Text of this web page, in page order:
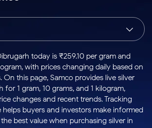
Tactical
Stocks
to Trade
for 5
Days
Index
Index
to Buy
Today
Stock
Options
to Buy
for 5
Days
Stocks
to Buy
for 3
Months
Stocks
to Buy
for 6
ETF
ETFs
for
Long
Term
Buy
a Week
for 3 Month
3 Months
6 Months
a Year
today is ₹259.10 per gram and
with prices changing daily based on
On this page, Samco provides live silver
for 1 gram, 10 grams, and 1 kilogram,
changes and recent trends. Tracking
helps buyers and investors make informed
best value when purchasing silver in